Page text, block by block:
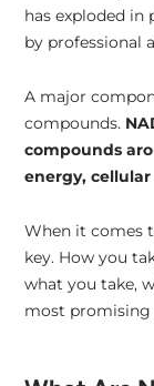
has exploded
by professional
A major
compounds.
compounds
energy,
When it comes
key. How you
what you take,
most promising